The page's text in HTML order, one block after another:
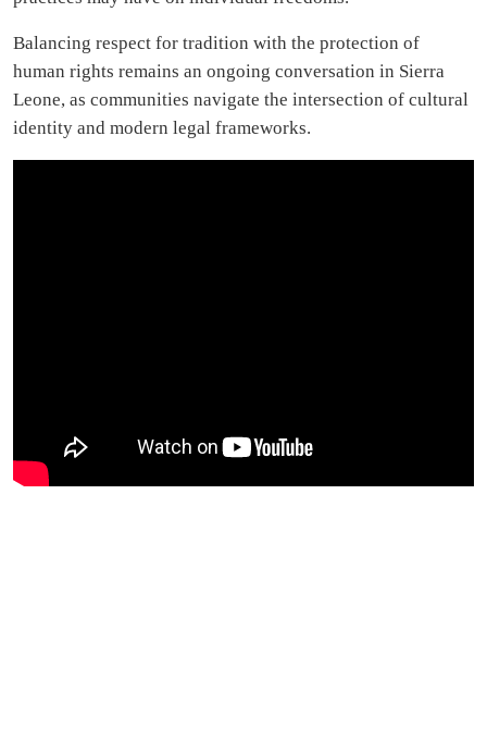
Balancing respect for tradition with the protection of
human rights remains an ongoing conversation in Sierra
Leone, as communities navigate the intersection of cultural
identity and modern legal frameworks.